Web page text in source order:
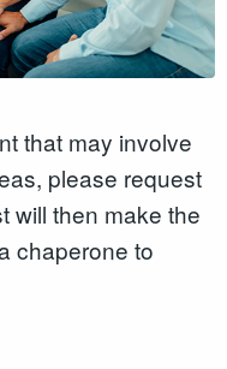
that may involve
please request
will then make the
chaperone to